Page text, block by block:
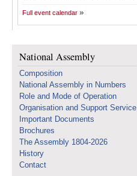
Full event calendar
National Assembly
Composition
National Assembly in Numbers
Role and Mode of Operation
Organisation and Support Service
Important Documents
Brochures
The Assembly 1804-2026
History
Contact